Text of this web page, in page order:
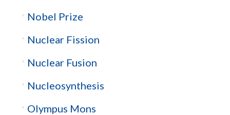
Nobel Prize
Nuclear Fission
Nuclear Fusion
Nucleosynthesis
Olympus Mons